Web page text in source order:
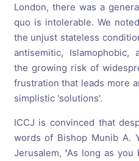
London, there was a
quo is intolerable. We
the unjust stateless
antisemitic, Islamophobic,
the growing risk of
frustration that leads more
simplistic 'solutions'.
ICCJ is convinced that
words of Bishop Munib A.
Jerusalem, 'As long as you